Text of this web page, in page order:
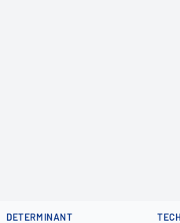
DETERMINANT